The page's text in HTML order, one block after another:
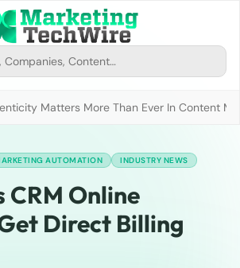
Matters More Than Ever In Content
AUTOMATION INDUSTRY NEWS
CRM Online
Direct Billing